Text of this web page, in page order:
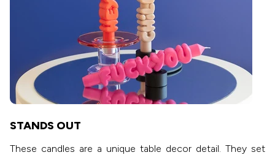
STANDS OUT
These candles are a unique table decor detail. They set